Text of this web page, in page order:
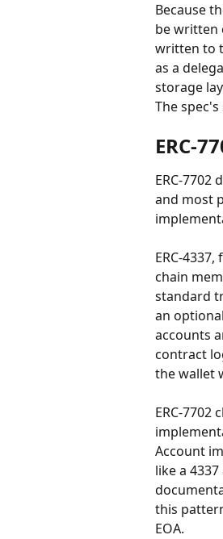
Because
be written
written to
as a
storage
The
ERC-
ERC-7702
and most
ERC-
chain
standard
an
accounts
contract
the wallet
ERC-7702
Account
like a
this
EOA.